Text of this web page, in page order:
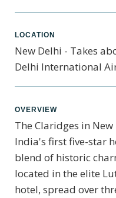
LOCATION
New Delhi - Takes
Delhi International
OVERVIEW
The Claridges in
India's first five-star
blend of historic
located in the elite
hotel, spread over